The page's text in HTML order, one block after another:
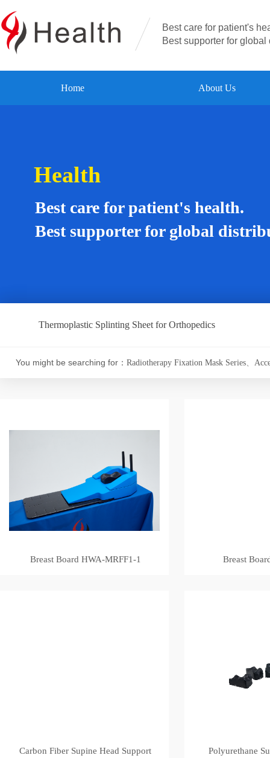
Best care for patient's
Best supporter for global
Home About Us
Health
Best care for patient's health.
Best supporter for global
Thermoplastic Splinting Sheet for Orthopedics
You might be searching for： Radiotherapy Fixation Mask Series、
Breast Board HWA-MRFF1-1 Breast
Carbon Fiber Supine Head Support Polyurethane